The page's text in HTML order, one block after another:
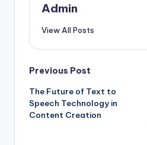
Admin
View All Posts
Post
navigation
Previous Post
The Future of Text to
Speech Technology in
Content Creation